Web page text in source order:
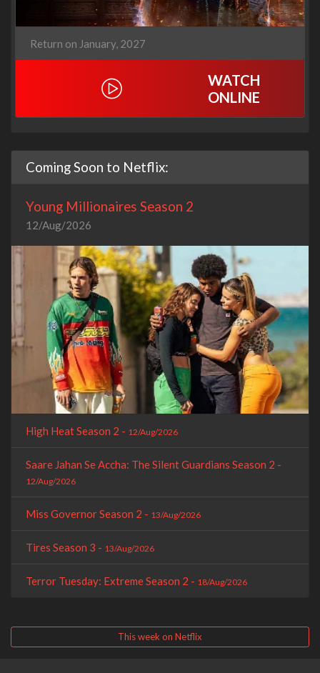
Return on January, 2027
WATCH
ONLINE
Coming Soon to Netflix:
Young Millionaires Season 2
12/Aug/2026
High Heat Season 2 - 12/Aug/2026
Saare Jahan Se Accha: The Silent Guardians Season 2 -
12/Aug/2026
Miss Governor Season 2 - 13/Aug/2026
Tires Season 3 - 13/Aug/2026
Terror Tuesday: Extreme Season 2 - 18/Aug/2026
This week on Netflix